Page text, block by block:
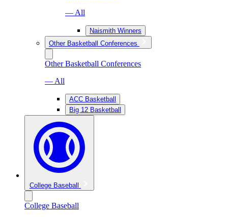
— All
Naismith Winners
Other Basketball Conferences
Other Basketball Conferences
— All
ACC Basketball
Big 12 Basketball
College Baseball
College Baseball